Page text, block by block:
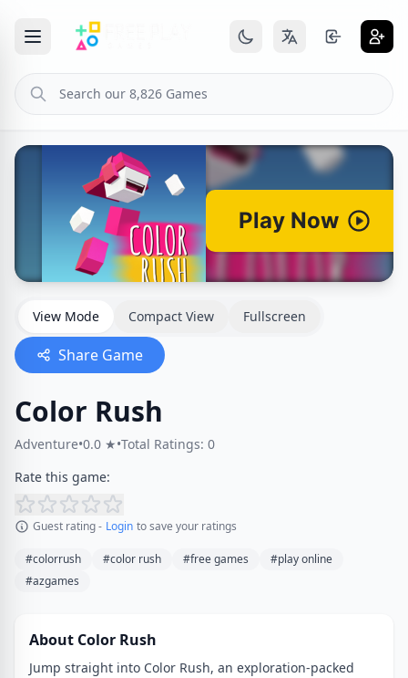
View Mode Compact View Fullscreen
Share Game
Color Rush
Adventure•0.0 ★•Total Ratings: 0
Rate this game:
Guest rating - Login to save your ratings
#colorrush #color rush #free games
#play online
#azgames
About Color Rush
Jump straight into Color Rush, an exploration-packed